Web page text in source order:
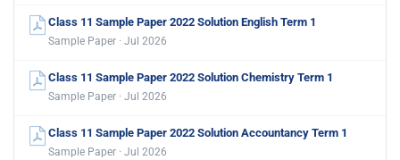
Class 11 Sample Paper 2022 Solution English Term 1
Sample Paper · Jul 2026
Class 11 Sample Paper 2022 Solution Chemistry Term 1
Sample Paper · Jul 2026
Class 11 Sample Paper 2022 Solution Accountancy Term 1
Sample Paper · Jul 2026